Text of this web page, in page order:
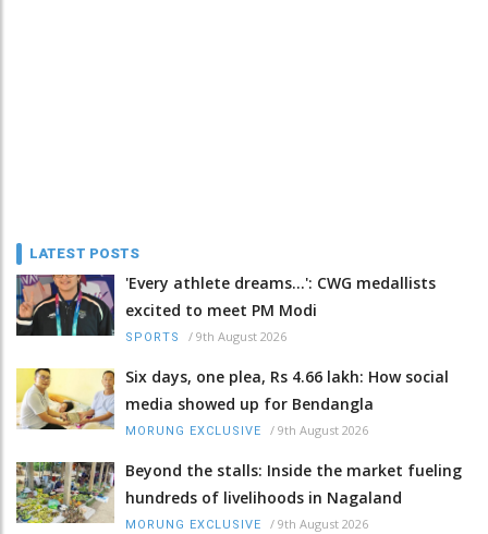
LATEST POSTS
'Every athlete dreams…': CWG medallists
excited to meet PM Modi
SPORTS / 9th August 2026
Six days, one plea, Rs 4.66 lakh: How social
media showed up for Bendangla
MORUNG EXCLUSIVE / 9th August 2026
Beyond the stalls: Inside the market fueling
hundreds of livelihoods in Nagaland
MORUNG EXCLUSIVE / 9th August 2026